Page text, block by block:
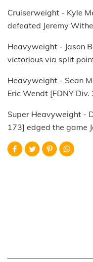
Cruiserweight - Kyle
defeated Jeremy
Heavyweight - Jason
victorious via split
Heavyweight - Sean
Eric Wendt [FDNY Div.
Super Heavyweight -
173] edged the game